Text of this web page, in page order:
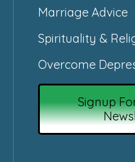
Marriage Advice
Spirituality &
Overcome
Signup